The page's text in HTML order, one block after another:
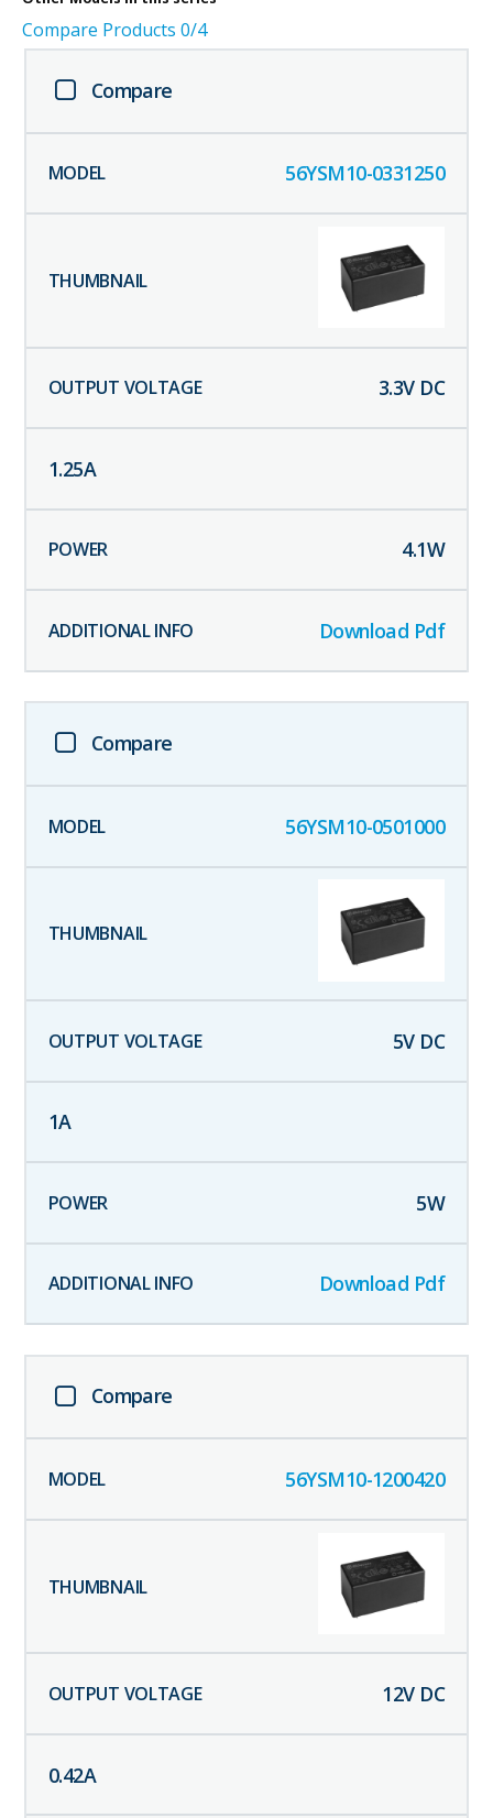
Compare Products 0/4
Compare
56YSM10-0331250
3.3V DC
1.25A
4.1W
Download Pdf
Compare
56YSM10-0501000
5V DC
1A
5W
Download Pdf
Compare
56YSM10-1200420
12V DC
0.42A